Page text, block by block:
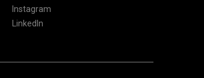
Instagram
LinkedIn